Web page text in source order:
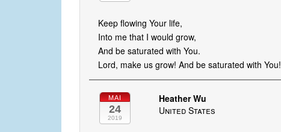
Keep flowing Your life,
Into me that I would grow,
And be saturated with You.
Lord, make us grow! And be saturated with You!
MAI
24
2019
Heather Wu
United States